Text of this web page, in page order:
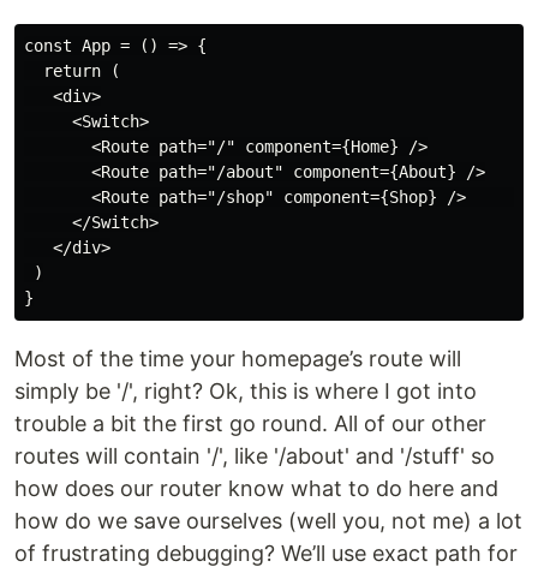
const App = () => {
  return (
   <div>
     <Switch>
       <Route path="/" component={Home} />
       <Route path="/about" component={About} />
<Route path="/shop" component={Shop}
     </Switch>
   </div>
)
Most of the time your homepage’s route will
simply be '/', right? Ok, this is where I got into
trouble a bit the first go round. All of our other
routes will contain '/', like '/about' and '/stuff' so
how does our router know what to do here and
how do we save ourselves (well you, not me) a lot
of frustrating debugging? We’ll use exact path for